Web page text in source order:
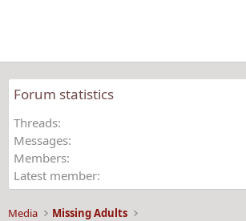
Forum statistics
Threads
Messages
Members
Latest member
Media Missing Adults